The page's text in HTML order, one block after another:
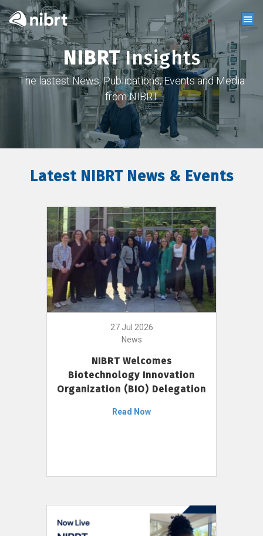
NIBRTInsights
The lastest News, Publications, Events and Media
from NIBRT
Latest NIBRT News & Events
27 Jul 2026
News
NIBRT Welcomes
Biotechnology Innovation
Organization (BIO) Delegation
Read Now